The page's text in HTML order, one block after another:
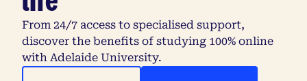
From 24/7 access to specialised support,
discover the benefits of studying 100% online
with Adelaide University.